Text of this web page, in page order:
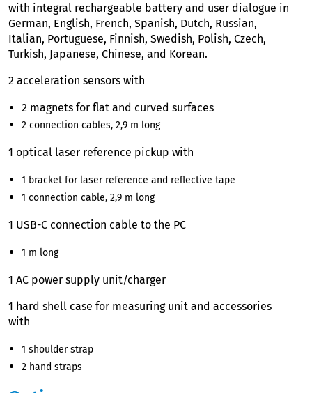
with integral rechargeable battery and user dialogue in
German, English, French, Spanish, Dutch, Russian,
Italian, Portuguese, Finnish, Swedish, Polish, Czech,
Turkish, Japanese, Chinese, and Korean.
2 acceleration sensors with
2 magnets for flat and curved surfaces
2 connection cables, 2,9 m long
1 optical laser reference pickup with
1 bracket for laser reference and reflective tape
1 connection cable, 2,9 m long
1 USB-C connection cable to the PC
1 m long
1 AC power supply unit/charger
1 hard shell case for measuring unit and accessories
with
1 shoulder strap
2 hand straps